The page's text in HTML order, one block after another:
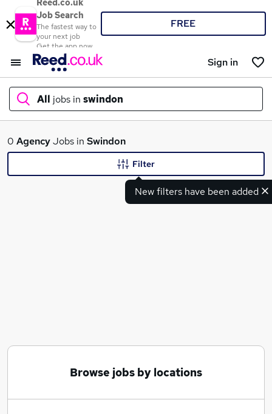
Reed.co.uk
Job Search
The fastest way to
your next job
Get the app now
FREE
Sign in
All jobs in swindon
What
0 AgencyJobs in Swindon
New filters have been added
Filter
Browse jobs by locations